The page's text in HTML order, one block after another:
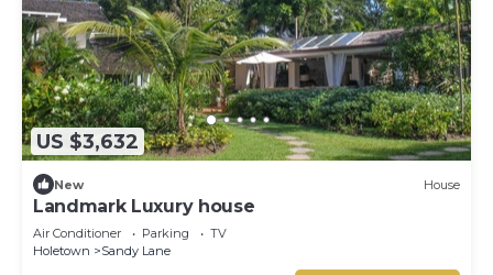
US $3,632
New House
Landmark Luxury house
Air Conditioner Parking
TV
Holetown
Sandy Lane